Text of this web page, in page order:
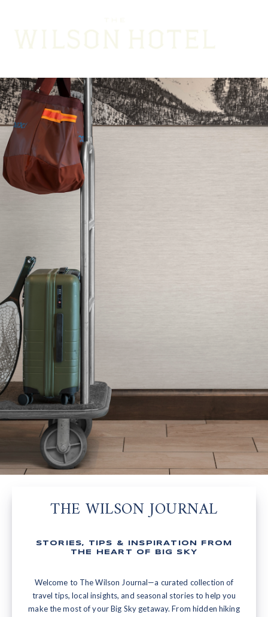
THE WILSON JOURNAL
STORIES, TIPS & INSPIRATION FROM
THE HEART OF BIG SKY
Welcome to The Wilson Journal—a curated collection of
travel tips, local insights, and seasonal stories to help you
make the most of your Big Sky getaway. From hidden hiking